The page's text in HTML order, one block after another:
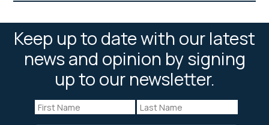
Keep up to date with our latest
news and opinion by signing
up to our newsletter.